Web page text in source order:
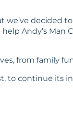
we’ve
Andy’s Man
from family
to continue its